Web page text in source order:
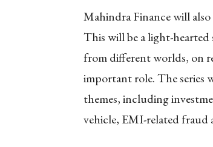
Mahindra Finance will also
This will be a light-
from different worlds, on
important role. The series
themes, including
vehicle, EMI-related fraud